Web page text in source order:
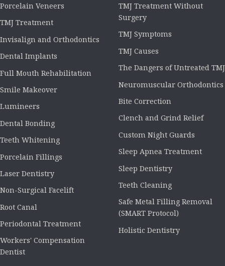
Porcelain Veneers
TMJ Treatment
Invisalign and Orthodontics
Dental Implants
Full Mouth Rehabilitation
Smile Makeover
Lumineers
Dental Bonding
Teeth Whitening
Porcelain Fillings
Laser Dentistry
Non-Surgical Facelift
Root Canal
Periodontal Treatment
Workers' Compensation
Dentist
TMJ Treatment Without
Surgery
TMJ Symptoms
TMJ Causes
The Dangers of Untreated TMJ
Neuromuscular Orthodontics
Bite Correction
Clench and Grind Relief
Custom Night Guards
Sleep Apnea Treatment
Sleep Dentistry
Teeth Cleaning
Safe Metal Filling Removal
(SMART Protocol)
Holistic Dentistry